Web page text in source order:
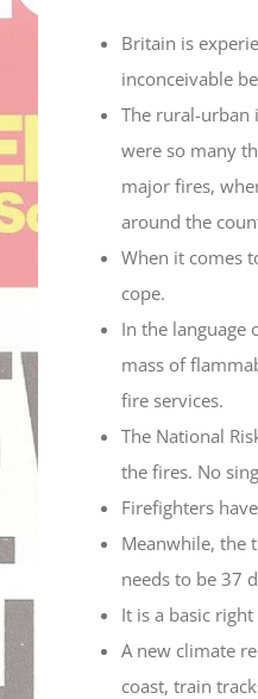
Britain is
inconceivable
The rural-urban
were so many
major fires,
around the
When it comes
cope.
In the language
mass of
fire services.
The National
the fires. No
Firefighters
Meanwhile, the
needs to be 37
It is a basic
A new climate
coast, train